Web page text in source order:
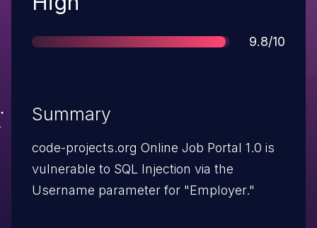
Score
9.8/10
Summary
code-projects.org Online Job Portal 1.0 is
vulnerable to SQL Injection via the
Username parameter for "Employer."